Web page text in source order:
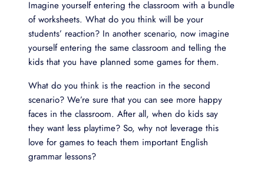
Imagine yourself entering the classroom with a bundle
of worksheets. What do you think will be your
students’ reaction? In another scenario, now imagine
yourself entering the same classroom and telling the
kids that you have planned some games for them.
What do you think is the reaction in the second
scenario? We’re sure that you can see more happy
faces in the classroom. After all, when do kids say
they want less playtime? So, why not leverage this
love for games to teach them important English
grammar lessons?